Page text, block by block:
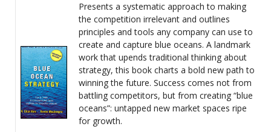
Presents a systematic approach to making
the competition irrelevant and outlines
principles and tools any company can use to
create and capture blue oceans. A landmark
work that upends traditional thinking about
strategy, this book charts a bold new path to
winning the future. Success comes not from
battling competitors, but from creating “blue
oceans”: untapped new market spaces ripe
for growth.